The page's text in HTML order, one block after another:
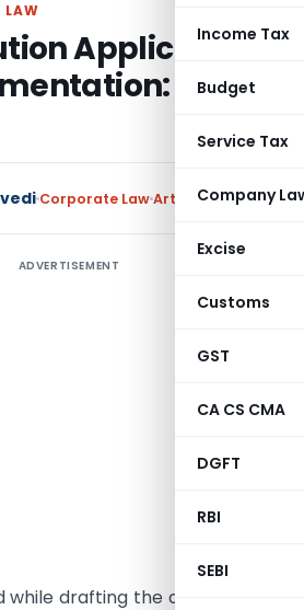
Income Tax
Budget
Service Tax
Company
Excise
Customs
GST
CA CS CMA
DGFT
RBI
SEBI
LAW
Applicant’s
The
Corporate LawArticlesMay 28, 2025
ADVERTISEMENT
for
while drafting the code that